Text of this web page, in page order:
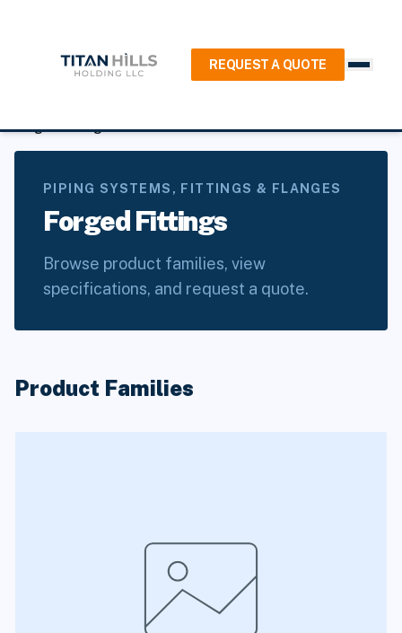
REQUEST A QUOTE
Forged Fittings
PIPING SYSTEMS, FITTINGS & FLANGES
Forged Fittings
Browse product families, view
specifications, and request a quote.
Product Families